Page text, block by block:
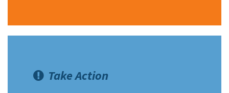
Take Action